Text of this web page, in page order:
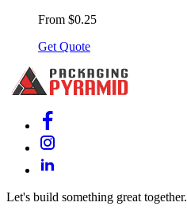
From $0.25
Get Quote
Let's build something great together.